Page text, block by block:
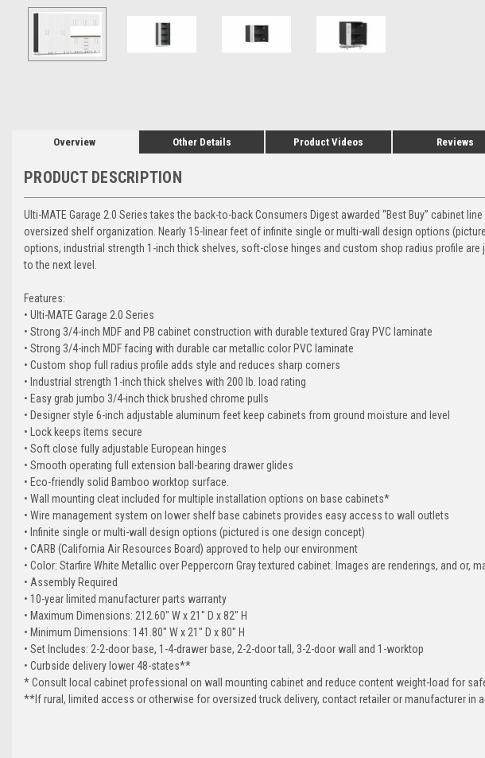
Overview Other Details Product Videos Reviews
PRODUCT DESCRIPTION
Ulti-MATE Garage 2.0 Series takes the back-to-back Consumers Digest awarded “Best Buy” cabinet
oversized shelf organization. Nearly 15-linear feet of infinite single or multi-wall design options
options, industrial strength 1-inch thick shelves, soft-close hinges and custom shop radius profile
to the next level.
Features:
• Ulti-MATE Garage 2.0 Series
• Strong 3/4-inch MDF and PB cabinet construction with durable textured Gray PVC laminate
• Strong 3/4-inch MDF facing with durable car metallic color PVC laminate
• Custom shop full radius profile adds style and reduces sharp corners
• Industrial strength 1-inch thick shelves with 200 lb. load rating
• Easy grab jumbo 3/4-inch thick brushed chrome pulls
• Designer style 6-inch adjustable aluminum feet keep cabinets from ground moisture and level
• Lock keeps items secure
• Soft close fully adjustable European hinges
• Smooth operating full extension ball-bearing drawer glides
• Eco-friendly solid Bamboo worktop surface.
• Wall mounting cleat included for multiple installation options on base cabinets*
• Wire management system on lower shelf base cabinets provides easy access to wall outlets
• Infinite single or multi-wall design options (pictured is one design concept)
• CARB (California Air Resources Board) approved to help our environment
• Color: Starfire White Metallic over Peppercorn Gray textured cabinet. Images are renderings, and or,
• Assembly Required
• 10-year limited manufacturer parts warranty
• Maximum Dimensions: 212.60" W x 21" D x 82" H
• Minimum Dimensions: 141.80" W x 21" D x 80" H
• Set Includes: 2-2-door base, 1-4-drawer base, 2-2-door tall, 3-2-door wall and 1-worktop
• Curbside delivery lower 48-states**
* Consult local cabinet professional on wall mounting cabinet and reduce content weight-load for
**If rural, limited access or otherwise for oversized truck delivery, contact retailer or manufacturer in